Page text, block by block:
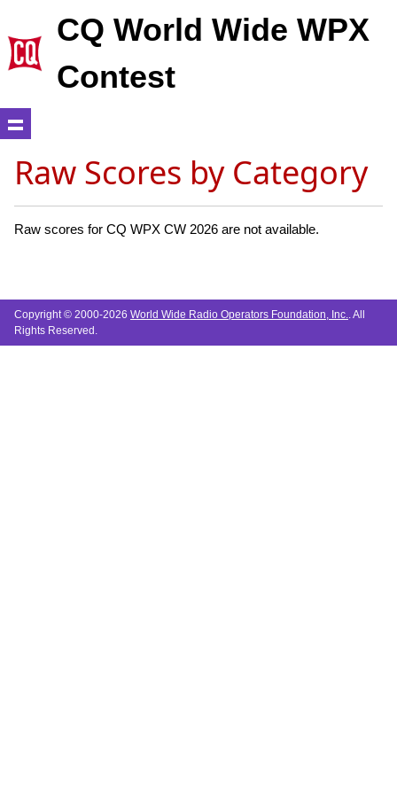
CQ World Wide WPX
Contest
Raw Scores by Category
Raw scores for CQ WPX CW 2026 are not available.
Copyright © 2000-2026 World Wide Radio Operators Foundation, Inc. . All
Rights Reserved.